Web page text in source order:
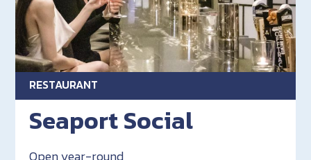
RESTAURANT
Seaport Social